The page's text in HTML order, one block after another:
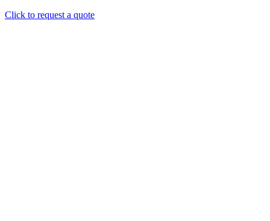
Click to request a quote